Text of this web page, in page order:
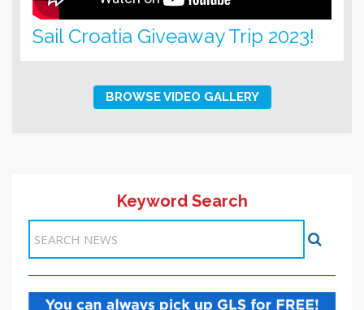
Sail Croatia Giveaway Trip 2023!
BROWSE VIDEO GALLERY
Keyword Search